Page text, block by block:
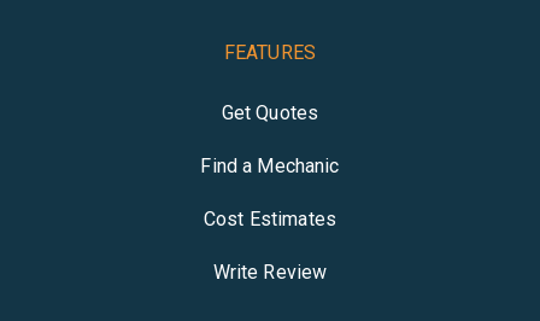
FEATURES
Get Quotes
Find a Mechanic
Cost Estimates
Write Review